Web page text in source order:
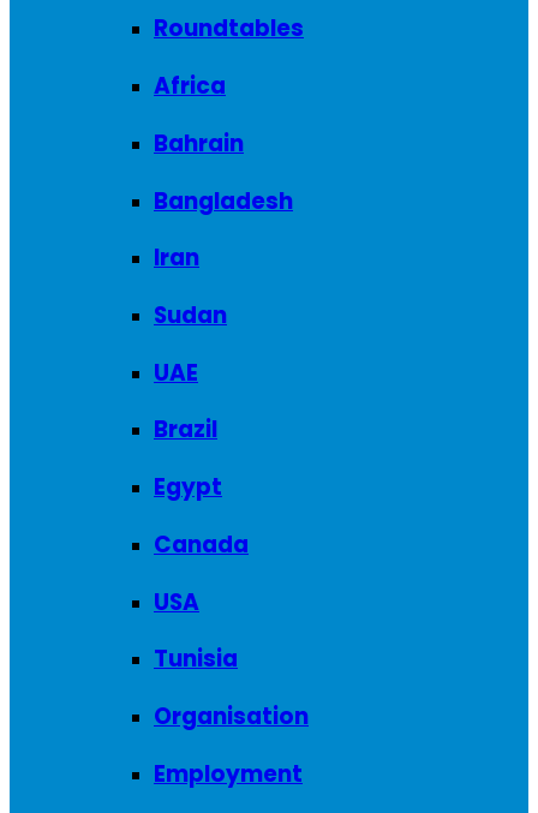
Roundtables
Africa
Bahrain
Bangladesh
Iran
Sudan
UAE
Brazil
Egypt
Canada
USA
Tunisia
Organisation
Employment